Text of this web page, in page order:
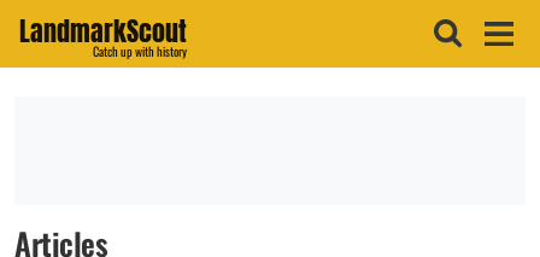
LandmarkScout
Catch up with history
Articles